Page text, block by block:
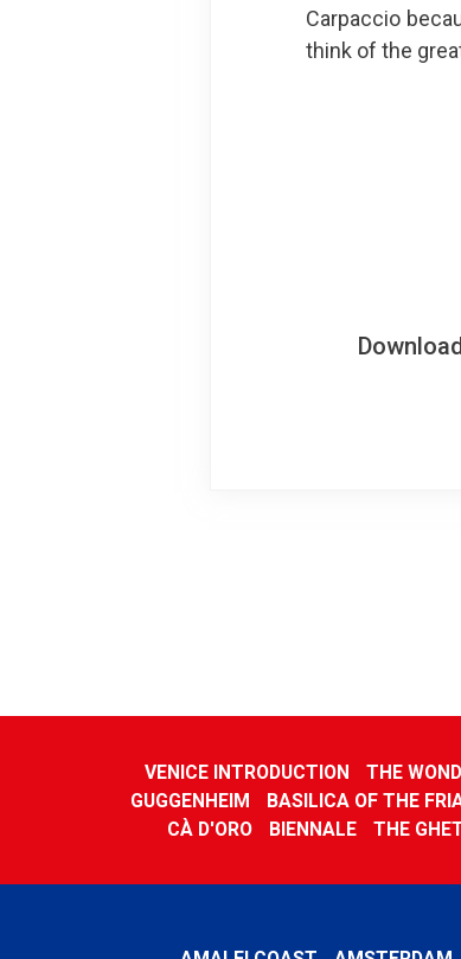
Carpaccio
think of the
VENICE INTRODUCTION THE
GUGGENHEIM
BASILICA OF THE
CÀ D'ORO
BIENNALE THE